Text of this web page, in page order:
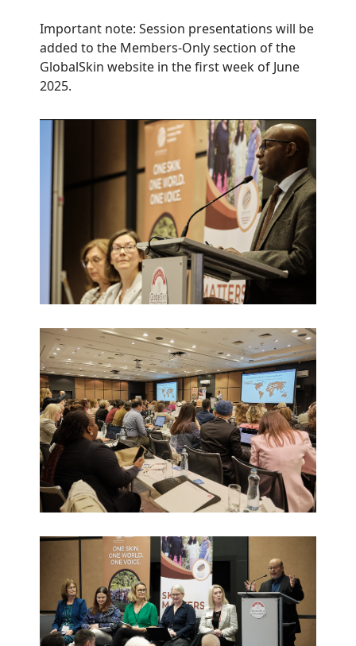
Important note: Session presentations will be
added to the Members-Only section of the
GlobalSkin website in the first week of June
2025.